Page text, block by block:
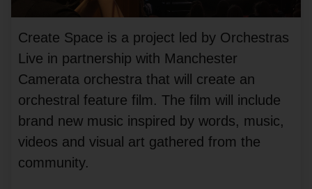
Create Space is a project led by Orchestras
Live in partnership with Manchester
Camerata orchestra that will create an
orchestral feature film. The film will include
brand new music inspired by words, music,
videos and visual art gathered from the
community.